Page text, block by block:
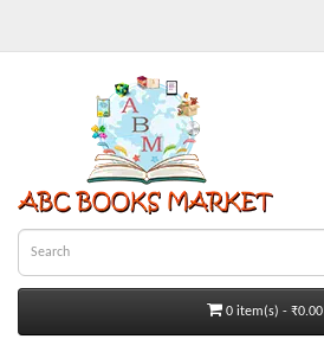
0 item(s) - ₹0.00